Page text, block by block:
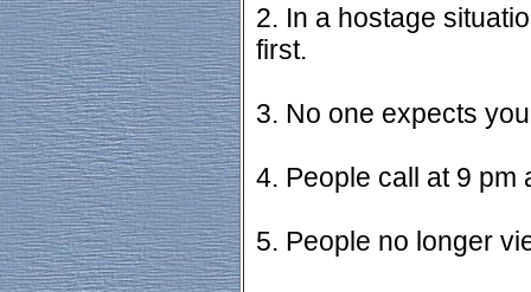
2. In a hostage
first.
3. No one expects
4. People call at 9 pm
5. People no longer